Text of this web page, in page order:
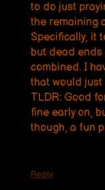
to do just
the remaining
Specifically, it
but dead ends
combined. I
that would
TLDR: Good
fine early on,
though, a fun
Reply